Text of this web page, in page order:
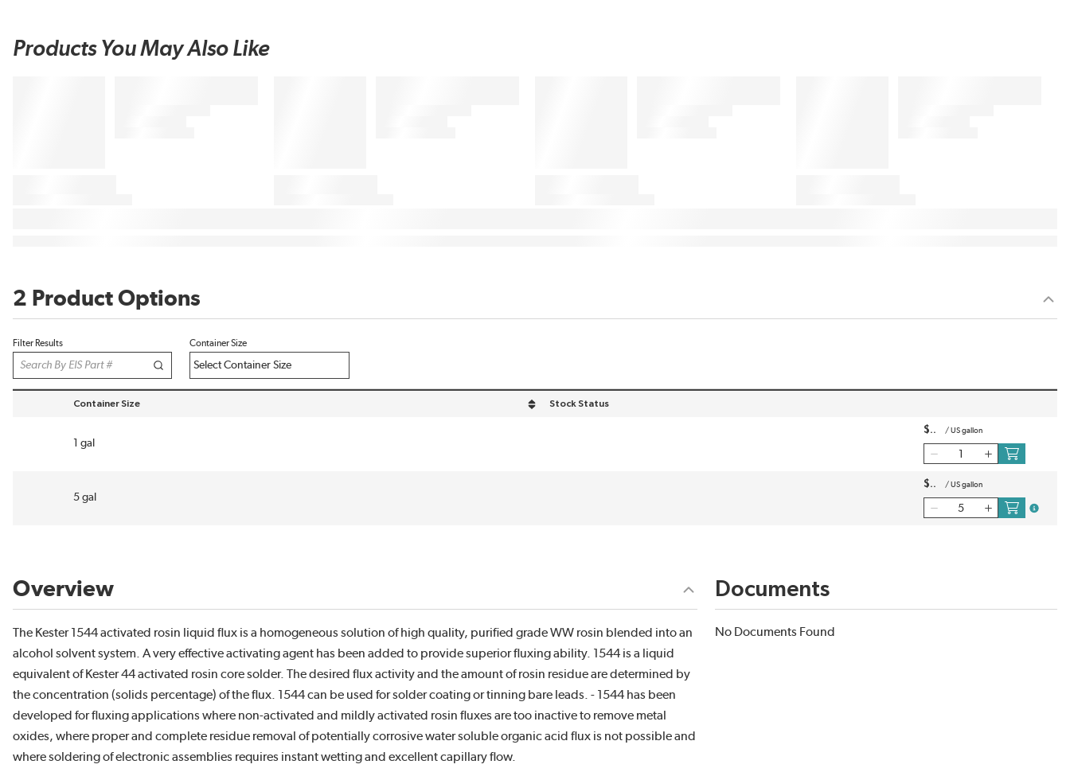
Products You May Also Like
2 Product Options
Filter Results Container Size
Container Size
sort by Container Size in descending order
Stock Status
1 gal
$ / US gallon
5 gal
$ / US gallon
more
Overview
The Kester 1544 activated rosin liquid flux is a homogeneous solution of high quality, purified grade WW rosin blended into an
alcohol solvent system. A very effective activating agent has been added to provide superior fluxing ability. 1544 is a liquid
equivalent of Kester 44 activated rosin core solder. The desired flux activity and the amount of rosin residue are determined by
the concentration (solids percentage) of the flux. 1544 can be used for solder coating or tinning bare leads. - 1544 has been
developed for fluxing applications where non-activated and mildly activated rosin fluxes are too inactive to remove metal
oxides, where proper and complete residue removal of potentially corrosive water soluble organic acid flux is not possible and
where soldering of electronic assemblies requires instant wetting and excellent capillary flow.
Documents
No Documents Found